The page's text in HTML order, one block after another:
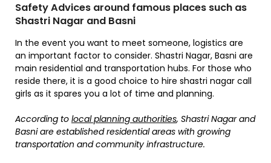
Safety Advices around famous places such as
Shastri Nagar and Basni
In the event you want to meet someone, logistics are
an important factor to consider. Shastri Nagar, Basni are
main residential and transportation hubs. For those who
reside there, it is a good choice to hire shastri nagar call
girls as it spares you a lot of time and planning.
According to local planning authorities, Shastri Nagar and
Basni are established residential areas with growing
transportation and community infrastructure.